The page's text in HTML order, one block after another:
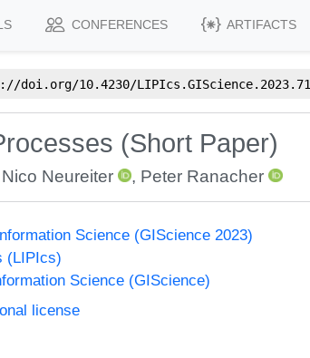
CONFERENCES ARTIFACTS
doi.org/10.4230/LIPIcs.GIScience.2023.71
(Short Paper)
Nico Neureiter , Peter Ranacher
Science (GIScience 2023)
(LIPIcs)
Science (GIScience)
license